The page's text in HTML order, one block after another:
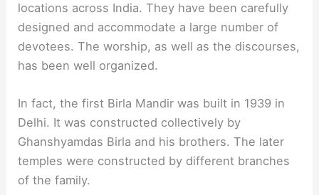
locations across India. They have been carefully
designed and accommodate a large number of
devotees. The worship, as well as the discourses,
has been well organized.
In fact, the first Birla Mandir was built in 1939 in
Delhi. It was constructed collectively by
Ghanshyamdas Birla and his brothers. The later
temples were constructed by different branches
of the family.